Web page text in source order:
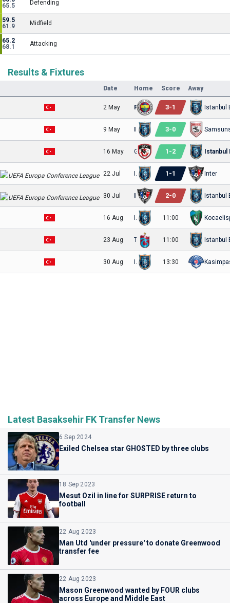
65.5
Defending
59.5
61.9
Midfield
65.2
68.1
Attacking
Results & Fixtures
Date Home Score Away
2 May Fenerbahce 3-1
9 May Istanbul Basaksehir FK 3-0
16 May Gaziantep 1 -2
22 Jul Istanbul Basaksehir FK 1 -1 Inter
30 Jul Inter 2-0
16 Aug Istanbul Basaksehir FK 11:00
23 Aug Trabzonspor 11:00
30 Aug Istanbul Basaksehir FK 13:30
Latest Basaksehir FK Transfer News
6 Sep 2024
Exiled Chelsea star GHOSTED by three clubs
18 Sep 2023
Mesut Ozil in line for SURPRISE return to
football
22 Aug 2023
Man Utd 'under pressure' to donate Greenwood
transfer fee
22 Aug 2023
Mason Greenwood wanted by FOUR clubs
across Europe and Middle East